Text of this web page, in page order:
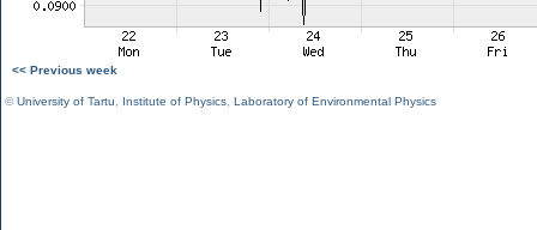
<< Previous week
©University of Tartu Institute of Physics Laboratory of Environmental Physics